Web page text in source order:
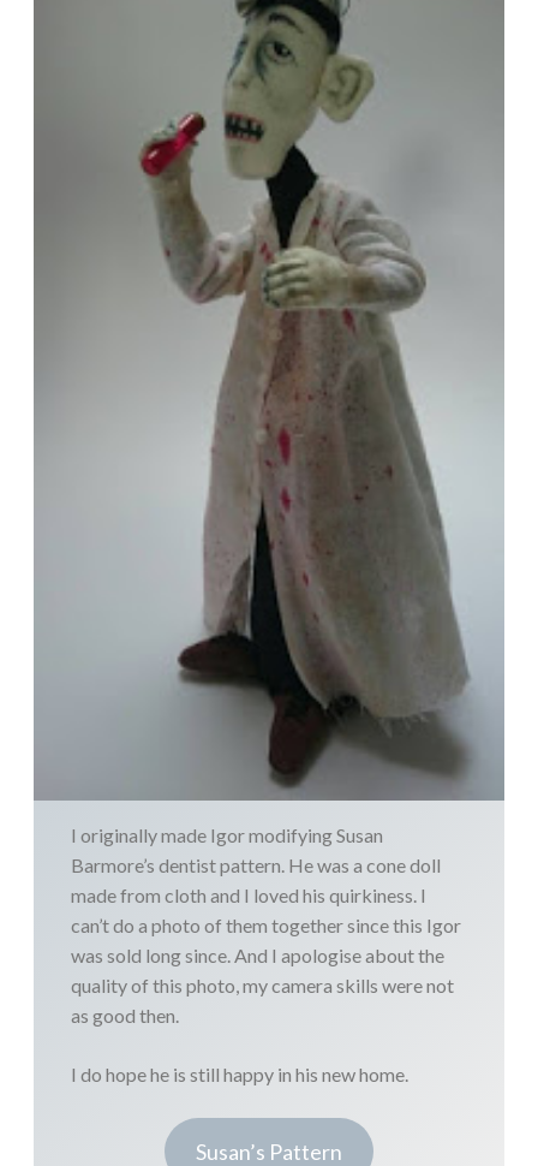
I originally made Igor modifying Susan
Barmore’s dentist pattern. He was a cone doll
made from cloth and I loved his quirkiness. I
can’t do a photo of them together since this Igor
was sold long since. And I apologise about the
quality of this photo, my camera skills were not
as good then.
I do hope he is still happy in his new home.
Susan’s Pattern